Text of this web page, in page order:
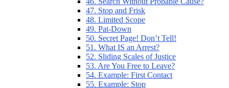
47. Stop and Frisk
48. Limited Scope
49. Pat-Down
50. Secret Page! Don’t Tell!
51. What IS an Arrest?
52. Sliding Scales of Justice
53. Are You Free to Leave?
54. Example: First Contact
55. Example: Stop